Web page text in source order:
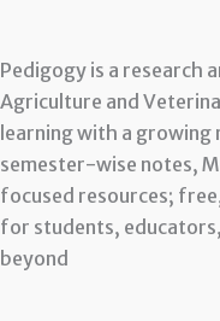
Pedigogy is a research
Agriculture and
learning with a growing
semester-wise notes,
focused resources;
for students,
beyond